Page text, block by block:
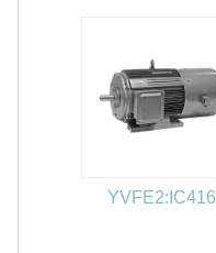
YVFE2:IC416